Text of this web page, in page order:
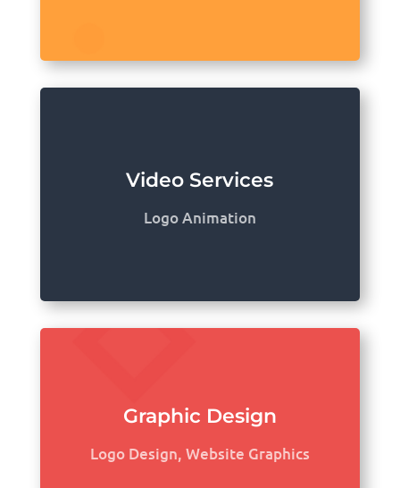
Video Services
Logo Animation
Graphic Design
Logo Design, Website Graphics